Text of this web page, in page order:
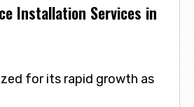
Installation Services in
for its rapid growth as